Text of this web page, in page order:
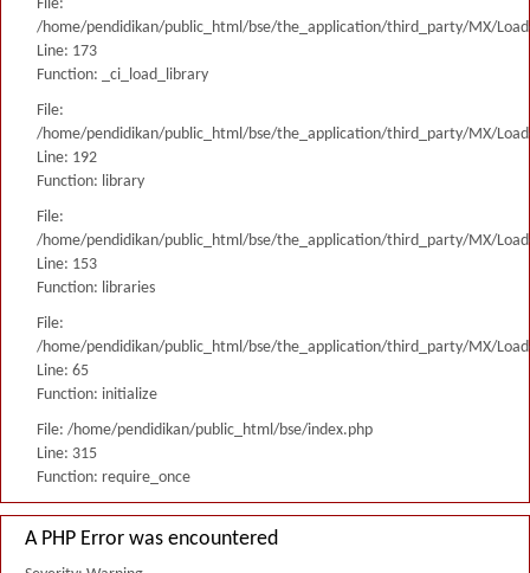
File:
/home/pendidikan/public_html/bse/the_application/third_party/MX/
Line: 173
Function: _ci_load_library
File:
/home/pendidikan/public_html/bse/the_application/third_party/MX/
Line: 192
Function: library
File:
/home/pendidikan/public_html/bse/the_application/third_party/MX/
Line: 153
Function: libraries
File:
/home/pendidikan/public_html/bse/the_application/third_party/MX/
Line: 65
Function: initialize
File: /home/pendidikan/public_html/bse/index.php
Line: 315
Function: require_once
A PHP Error was encountered